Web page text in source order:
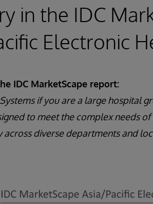
in the IDC
Electronic
IDC MarketScape report:
if you are a large hospital
to meet the complex needs
diverse departments and